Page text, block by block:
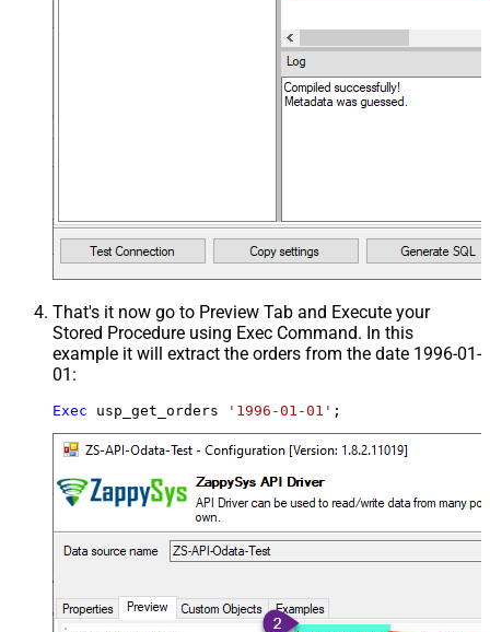
That's it now go to Preview Tab and Execute your
Stored Procedure using Exec Command. In this
example it will extract the orders from the date 1996-01-
01:
Exec usp_get_orders '1996-01-01' ;